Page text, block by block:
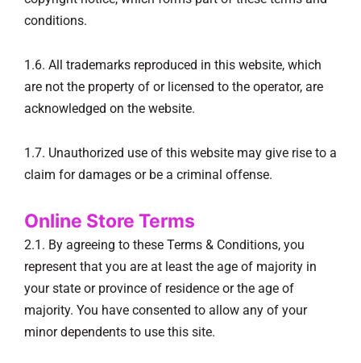
conditions.
1.6. All trademarks reproduced in this website, which
are not the property of or licensed to the operator, are
acknowledged on the website.
1.7. Unauthorized use of this website may give rise to a
claim for damages or be a criminal offense.
Online Store Terms
2.1. By agreeing to these Terms & Conditions, you
represent that you are at least the age of majority in
your state or province of residence or the age of
majority. You have consented to allow any of your
minor dependents to use this site.